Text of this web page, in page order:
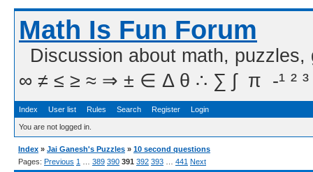
Math Is Fun Forum
Discussion about math,
∞ ≠ ≤ ≥ ≈ ⇒ ± ∈ Δ θ ∴ ∑ ∫  π  -¹ ² ³
Index User list Rules Search Register Login
You are not logged in.
Index » Jai Ganesh's Puzzles » 10 second questions
Pages: Previous 1 389 390 391 392 393 441 Next